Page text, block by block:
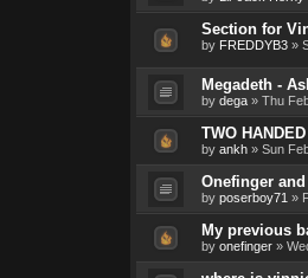
Section for
by FREDDYB3»
Megadeth -
by dega» Thu
TWO
by ankh» Sun
Onefinger
by poserboy71 »
My previous
by onefinger»